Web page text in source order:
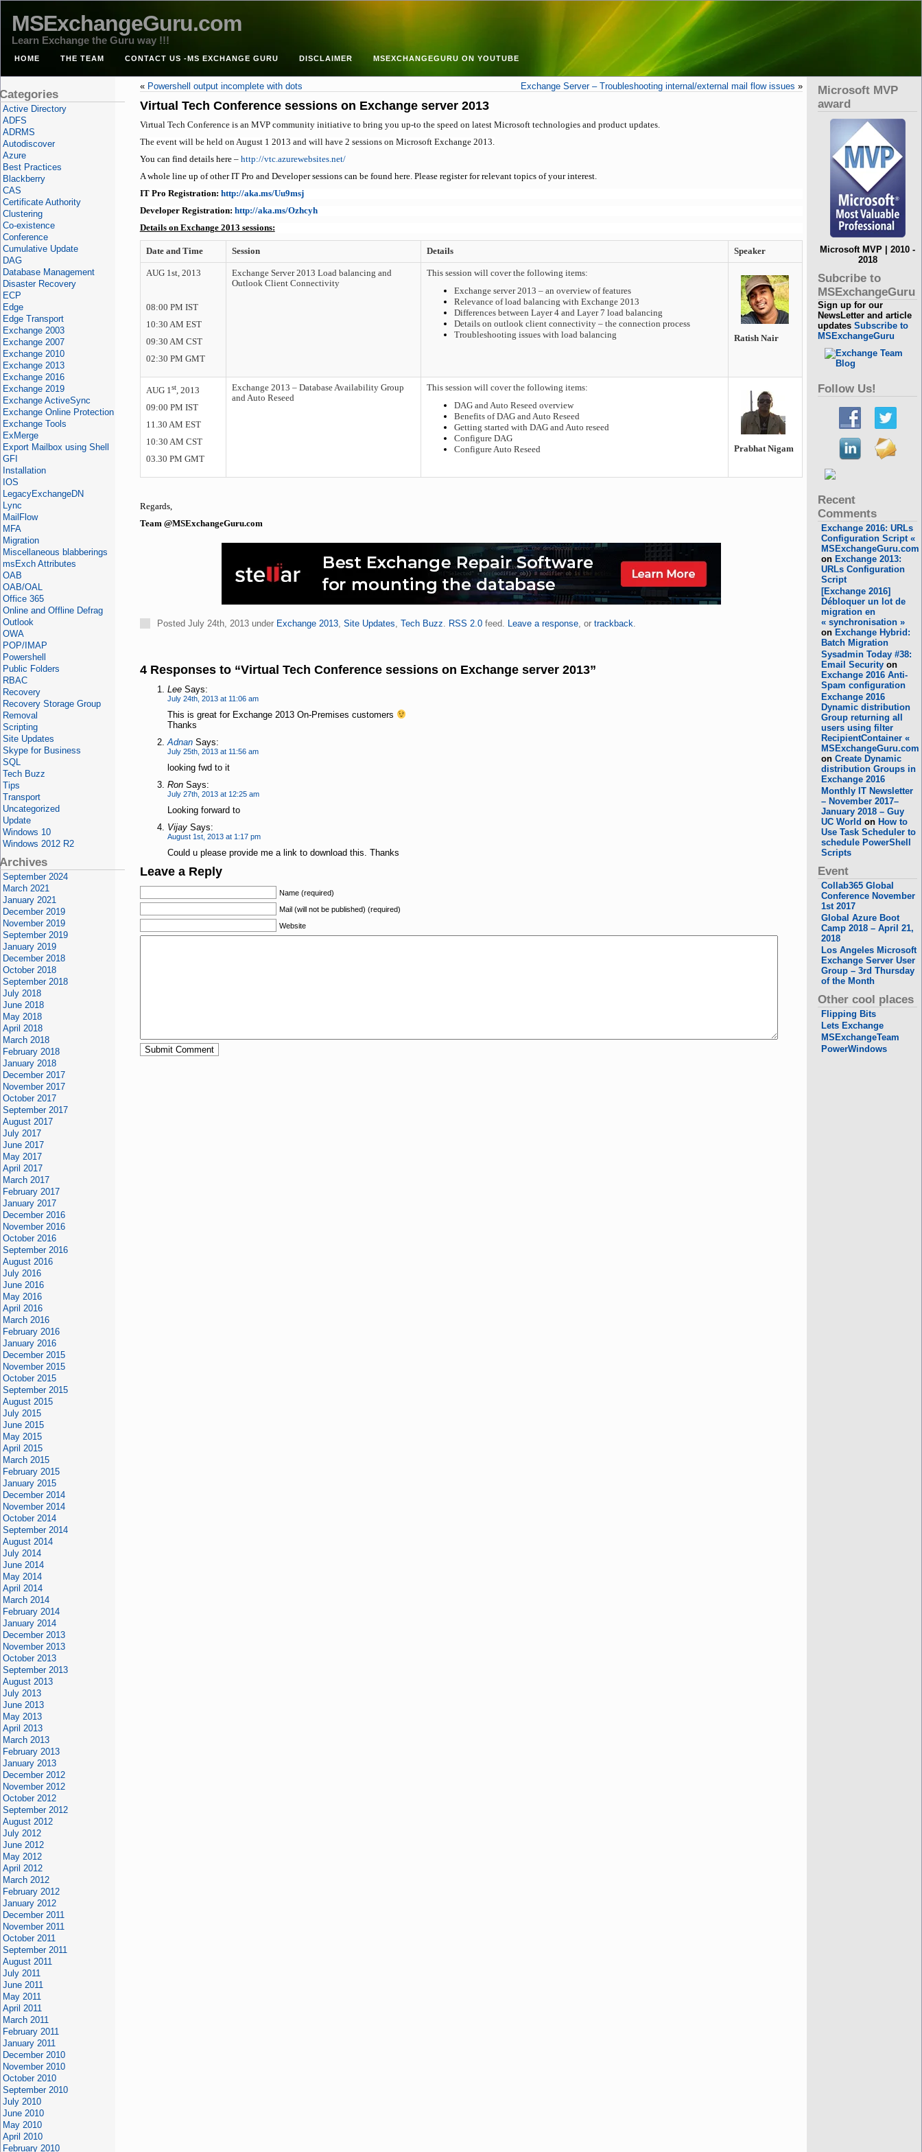
MSExchangeGuru.com
Learn Exchange the Guru way !!!
HOME THE TEAM CONTACT US -MS EXCHANGE GURU DISCLAIMER MSEXCHANGEGURU ON YOUTUBE
« Powershell output incomplete with dots Exchange Server – Troubleshooting internal/external mail flow issues »
Virtual Tech Conference sessions on Exchange server 2013
Virtual Tech Conference is an MVP community initiative to bring you up-to the speed on latest Microsoft technologies and product updates.
The event will be held on August 1 2013 and will have 2 sessions on Microsoft Exchange 2013.
You can find details here – http://vtc.azurewebsites.net/
A whole line up of other IT Pro and Developer sessions can be found here. Please register for relevant topics of your interest.
IT Pro Registration: http://aka.ms/Uu9msj
Developer Registration: http://aka.ms/Ozhcyh
Details on Exchange 2013 sessions:
Date and Time Session Details Speaker
AUG 1st, 2013
08:00 PM IST
10:30 AM EST
09:30 AM CST
02:30 PM GMT
Exchange Server 2013 Load balancing and
Outlook Client Connectivity
This session will cover the following items:
Exchange server 2013 – an overview of features
Relevance of load balancing with Exchange 2013
Differences between Layer 4 and Layer 7 load balancing
Details on outlook client connectivity – the connection process
Troubleshooting issues with load balancing
Ratish Nair
AUG 1st, 2013
09:00 PM IST
11.30 AM EST
10:30 AM CST
03.30 PM GMT
Exchange 2013 – Database Availability Group
and Auto Reseed
This session will cover the following items:
DAG and Auto Reseed overview
Benefits of DAG and Auto Reseed
Getting started with DAG and Auto reseed
Configure DAG
Configure Auto Reseed
Prabhat Nigam
Regards,
Team @MSExchangeGuru.com
Posted July 24th, 2013 under Exchange 2013, Site Updates, Tech Buzz. RSS 2.0feed. Leave a response, or trackback.
4 Responses to “Virtual Tech Conference sessions on Exchange server 2013”
LeeSays:
July 24th, 2013 at 11:06 am
This is great for Exchange 2013 On-Premises customers
Thanks
AdnanSays:
July 25th, 2013 at 11:56 am
looking fwd to it
RonSays:
July 27th, 2013 at 12:25 am
Looking forward to
VijaySays:
August 1st, 2013 at 1:17 pm
Could u please provide me a link to download this. Thanks
Leave a Reply
Name (required)
Mail (will not be published) (required)
Website
Active Directory
ADFS
ADRMS
Autodiscover
Azure
Best Practices
Blackberry
CAS
Certificate Authority
Clustering
Co-existence
Conference
Cumulative Update
DAG
Database Management
Disaster Recovery
ECP
Edge
Edge Transport
Exchange 2003
Exchange 2007
Exchange 2010
Exchange 2013
Exchange 2016
Exchange 2019
Exchange ActiveSync
Exchange Online Protection
Exchange Tools
ExMerge
Export Mailbox using Shell
GFI
Installation
IOS
LegacyExchangeDN
Lync
MailFlow
MFA
Migration
Miscellaneous blabberings
msExch Attributes
OAB
OAB/OAL
Office 365
Online and Offline Defrag
Outlook
OWA
POP/IMAP
Powershell
Public Folders
RBAC
Recovery
Recovery Storage Group
Removal
Scripting
Site Updates
Skype for Business
SQL
Tech Buzz
Tips
Transport
Uncategorized
Update
Windows 10
Windows 2012 R2
September 2024
March 2021
January 2021
December 2019
November 2019
September 2019
January 2019
December 2018
October 2018
September 2018
July 2018
June 2018
May 2018
April 2018
March 2018
February 2018
January 2018
December 2017
November 2017
October 2017
September 2017
August 2017
July 2017
June 2017
May 2017
April 2017
March 2017
February 2017
January 2017
December 2016
November 2016
October 2016
September 2016
August 2016
July 2016
June 2016
May 2016
April 2016
March 2016
February 2016
January 2016
December 2015
November 2015
October 2015
September 2015
August 2015
July 2015
June 2015
May 2015
April 2015
March 2015
February 2015
January 2015
December 2014
November 2014
October 2014
September 2014
August 2014
July 2014
June 2014
May 2014
April 2014
March 2014
February 2014
January 2014
December 2013
November 2013
October 2013
September 2013
August 2013
July 2013
June 2013
May 2013
April 2013
March 2013
February 2013
January 2013
December 2012
November 2012
October 2012
September 2012
August 2012
July 2012
June 2012
May 2012
April 2012
March 2012
February 2012
January 2012
December 2011
November 2011
October 2011
September 2011
August 2011
July 2011
June 2011
May 2011
April 2011
March 2011
February 2011
January 2011
December 2010
November 2010
October 2010
September 2010
July 2010
June 2010
May 2010
April 2010
February 2010
Microsoft MVP
award
Microsoft MVP | 2010 -
2018
Subcribe to
MSExchangeGuru
Sign up for our
NewsLetter and article
updatesSubscribe to
MSExchangeGuru
Follow Us!
Recent
Comments
Exchange 2016: URLs
Configuration Script «
MSExchangeGuru.com
on Exchange 2013:
URLs Configuration
Script
[Exchange 2016]
Débloquer un lot de
migration en
« synchronisation »
on Exchange Hybrid:
Batch Migration
Sysadmin Today #38:
Email Security on
Exchange 2016 Anti-
Spam configuration
Exchange 2016
Dynamic distribution
Group returning all
users using filter
RecipientContainer «
MSExchangeGuru.com
onCreate Dynamic
distribution Groups in
Exchange 2016
Monthly IT Newsletter
– November 2017–
January 2018 – Guy
UC World on How to
Use Task Scheduler to
schedule PowerShell
Scripts
Event
Collab365 Global
Conference November
1st 2017
Global Azure Boot
Camp 2018 – April 21,
2018
Los Angeles Microsoft
Exchange Server User
Group – 3rd Thursday
of the Month
Other cool places
Flipping Bits
Lets Exchange
MSExchangeTeam
PowerWindows